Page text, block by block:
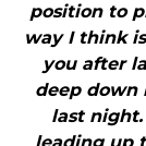
position to
way I think
you after
deep down
last